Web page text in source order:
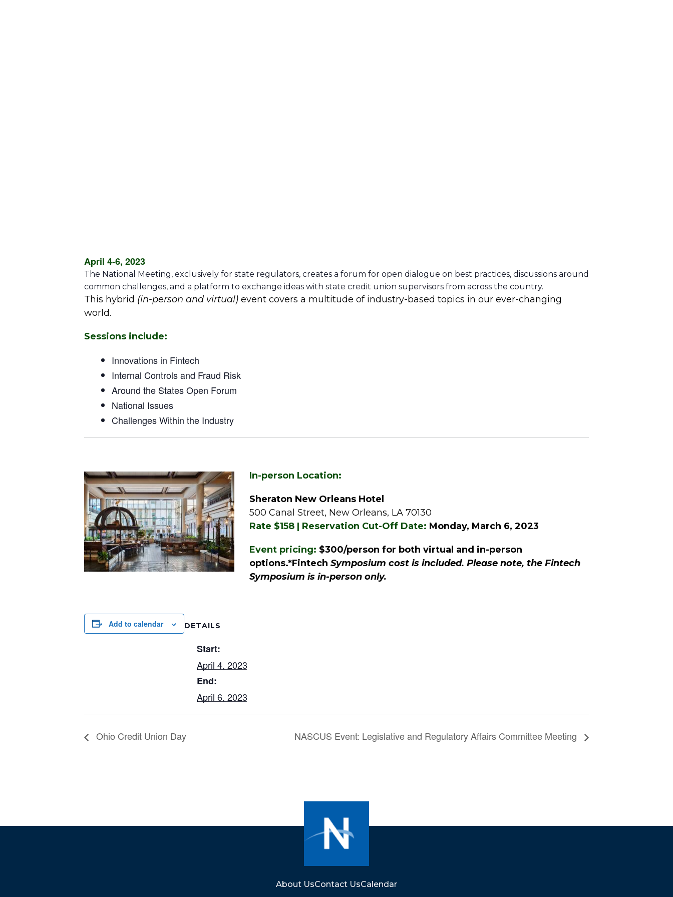
April 4-6, 2023
The National Meeting, exclusively for state regulators, creates a forum for open dialogue on best practices, discussions around
common challenges, and a platform to exchange ideas with state credit union supervisors from across the country.
This hybrid (in-person and virtual) event covers a multitude of industry-based topics in our ever-changing
world.
Sessions include:
Innovations in Fintech
Internal Controls and Fraud Risk
Around the States Open Forum
National Issues
Challenges Within the Industry
In-person Location:
Sheraton New Orleans Hotel
500 Canal Street, New Orleans, LA 70130
Rate $158 | Reservation Cut-Off Date: Monday, March 6, 2023
Event pricing: $300/person for both virtual and in-person
options.*Fintech Symposium cost is included. Please note, the Fintech
Symposium is in-person only.
Add to calendar DETAILS
Start:
April 4, 2023
End:
April 6, 2023
Ohio Credit Union Day NASCUS Event: Legislative and Regulatory Affairs Committee Meeting
About UsContact UsCalendar